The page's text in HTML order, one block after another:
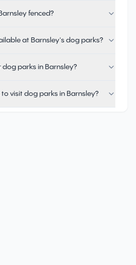
fenced?
at Barnsley's dog parks?
dog parks in Barnsley?
visit dog parks in Barnsley?